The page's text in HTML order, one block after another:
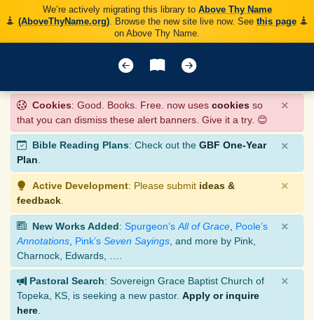
We’re actively migrating this library to Above Thy Name
(AboveThyName.org). Browse the new site live now. See this page
on Above Thy Name.
Cookies: Good. Books. Free. now uses cookies so
that you can dismiss these alert banners. Give it a try. 😊
×
Bible Reading Plans: Check out the GBF One-Year
Plan.
×
Active Development: Please submit ideas &
feedback
×
New Works Added: Spurgeon’s All of Grace Poole’s
Annotations Pink’s Seven Sayings , and more by Pink,
Charnock, Edwards, ….
×
Pastoral Search: Sovereign Grace Baptist Church of
Topeka, KS, is seeking a new pastor. Apply or inquire
here
×